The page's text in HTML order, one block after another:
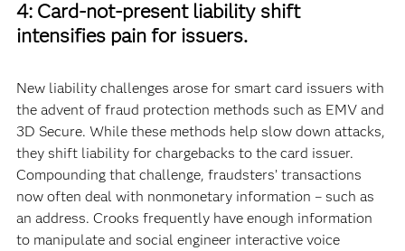
4: Card-not-present liability shift
intensifies pain for issuers.
New liability challenges arose for smart card issuers with
the advent of fraud protection methods such as EMV and
3D Secure. While these methods help slow down attacks,
they shift liability for chargebacks to the card issuer.
Compounding that challenge, fraudsters’ transactions
now often deal with nonmonetary information – such as
an address. Crooks frequently have enough information
to manipulate and social engineer interactive voice